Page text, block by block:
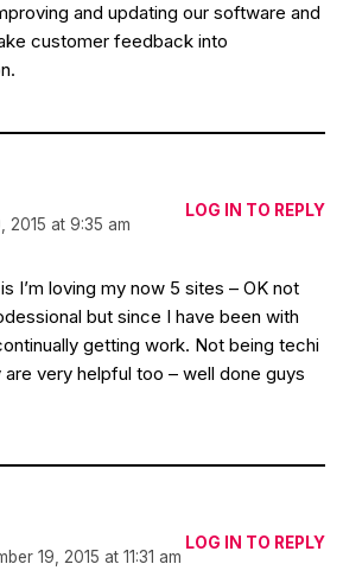
and updating our software and
customer feedback into
2015 at 9:35 am
LOG IN TO REPLY
I’m loving my now 5 sites – OK not
but since I have been with
getting work. Not being techi
very helpful too – well done guys
19, 2015 at 11:31 am
LOG IN TO REPLY